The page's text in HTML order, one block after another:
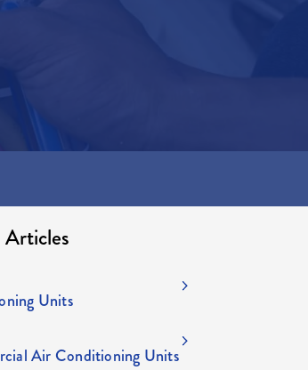
here
Articles
Units
Air Conditioning Units